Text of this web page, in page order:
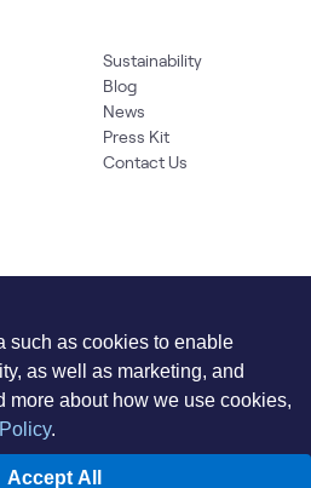
Sustainability
Blog
News
Press Kit
Contact Us
All Rights Reserved
Use Policy
Information Security
AccessibilityCookies
such as cookies to enable
as well as marketing, and
more about how we use cookies,
.
Accept All